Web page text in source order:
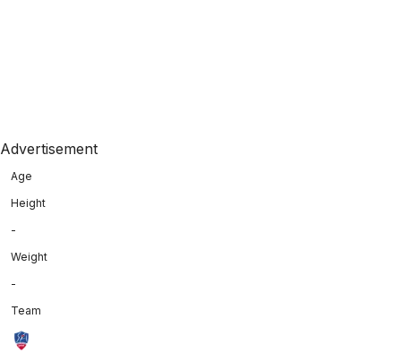
Advertisement
Age
Height
-
Weight
-
Team